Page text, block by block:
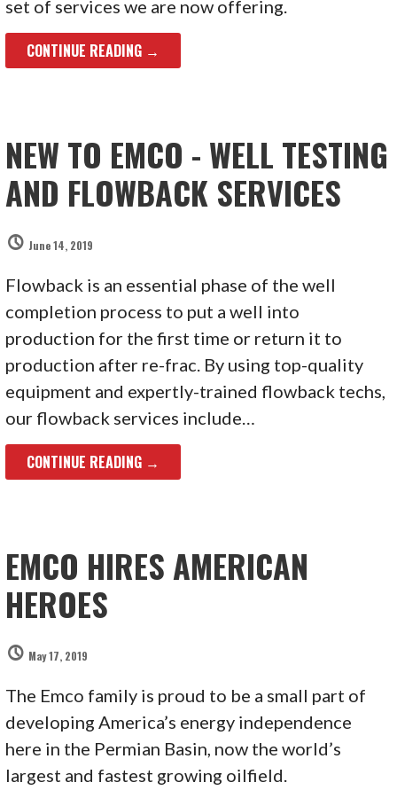
set of services we are now offering.
CONTINUE READING →
NEW TO EMCO - WELL TESTING
AND FLOWBACK SERVICES
June 14, 2019
Flowback is an essential phase of the well
completion process to put a well into
production for the first time or return it to
production after re-frac. By using top-quality
equipment and expertly-trained flowback techs,
our flowback services include…
CONTINUE READING →
EMCO HIRES AMERICAN
HEROES
May 17, 2019
The Emco family is proud to be a small part of
developing America’s energy independence
here in the Permian Basin, now the world’s
largest and fastest growing oilfield.